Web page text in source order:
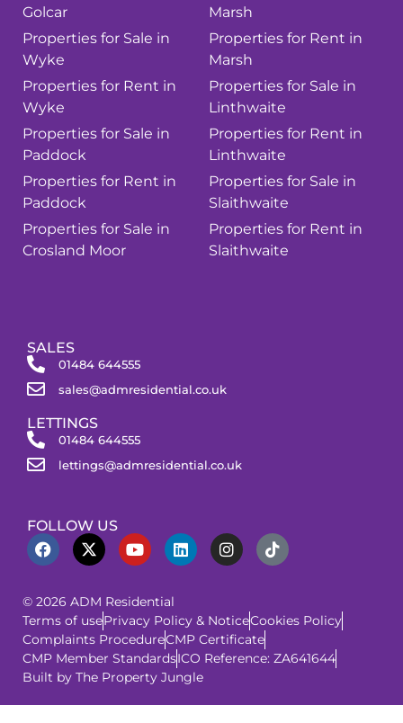
Golcar
Properties for Sale in
Wyke
Properties for Rent in
Wyke
Properties for Sale in
Paddock
Properties for Rent in
Paddock
Properties for Sale in
Crosland Moor
Marsh
Properties for Rent in
Marsh
Properties for Sale in
Linthwaite
Properties for Rent in
Linthwaite
Properties for Sale in
Slaithwaite
Properties for Rent in
Slaithwaite
SALES
01484 644555
sales@admresidential.co.uk
LETTINGS
01484 644555
lettings@admresidential.co.uk
FOLLOW US
© 2026 ADM Residential
Terms of usePrivacy Policy & NoticeCookies Policy
Complaints ProcedureCMP Certificate
CMP Member StandardsICO Reference: ZA641644
Built by The Property Jungle